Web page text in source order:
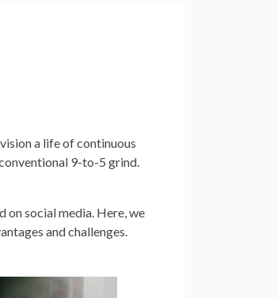
a life of continuous
9-to-5 grind.
social media. Here, we
and challenges.